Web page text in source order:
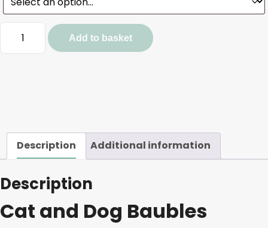
Cat
Add to basket
Description Additional information
Description
Cat and Dog Baubles